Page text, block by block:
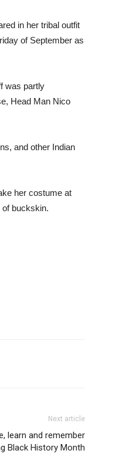
in her tribal outfit
of September as
was partly
Head Man Nico
and other Indian
her costume at
of buckskin.
Next article
learn and remember
Black History Month